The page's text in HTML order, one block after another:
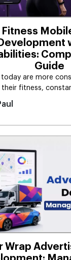
Fitness
Development
Guide
today are more
fitness,
Wrap